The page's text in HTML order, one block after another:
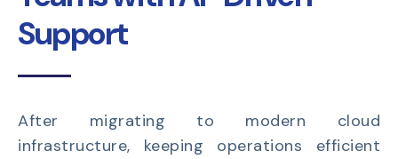
Support
After migrating to modern cloud
infrastructure, keeping operations efficient